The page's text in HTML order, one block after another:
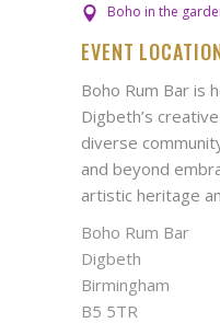
Boho in the
EVENT
Boho Rum Bar is
Digbeth’s
diverse
and beyond
artistic heritage
Boho Rum Bar
Digbeth
Birmingham
B5 5TR